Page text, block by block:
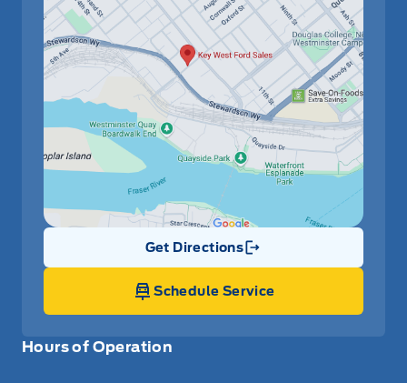
Hours of Operation
Get Directions
Link Icon
Schedule Service